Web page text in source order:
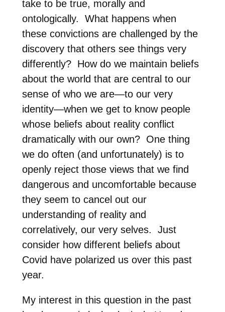
take to be true, morally and
ontologically. What happens when
these convictions are challenged by the
discovery that others see things very
differently? How do we maintain beliefs
about the world that are central to our
sense of who we are—to our very
identity—when we get to know people
whose beliefs about reality conflict
dramatically with our own? One thing
we do often (and unfortunately) is to
openly reject those views that we find
dangerous and uncomfortable because
they seem to cancel out our
understanding of reality and
correlatively, our very selves.
Just
consider how different beliefs about
Covid have polarized us over this past
year.
My interest in this question in the past